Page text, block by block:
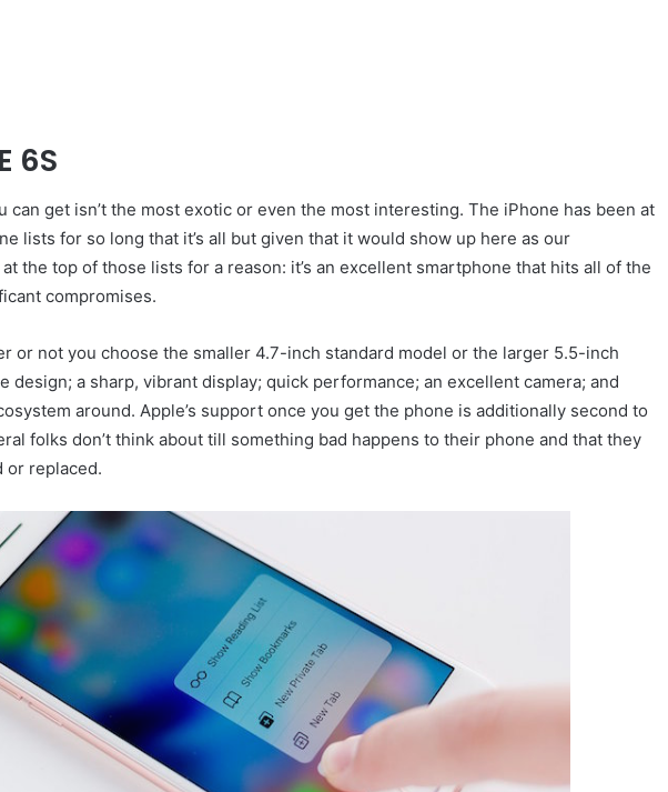
6S
can get isn’t the most exotic or even the most interesting. The iPhone has been at
lists for so long that it’s all but given that it would show up here as our
at the top of those lists for a reason: it’s an excellent smartphone that hits all of the
compromises.
or not you choose the smaller 4.7-inch standard model or the larger 5.5-inch
design; a sharp, vibrant display; quick performance; an excellent camera; and
around. Apple’s support once you get the phone is additionally second to
folks don’t think about till something bad happens to their phone and that they
or replaced.